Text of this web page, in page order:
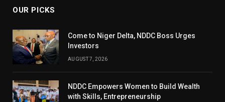
OUR PICKS
Come to Niger Delta, NDDC Boss Urges
Investors
AUGUST 7, 2026
NDDC Empowers Women to Build Wealth
with Skills, Entrepreneurship